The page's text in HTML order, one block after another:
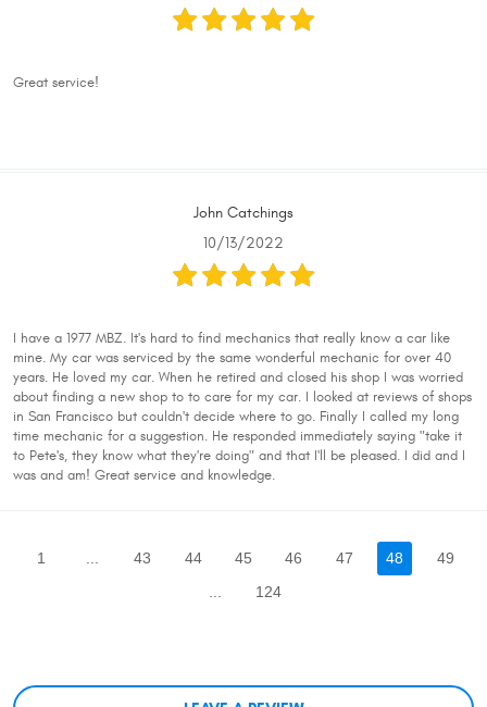
Great service!
John Catchings
10/13/2022
I have a 1977 MBZ. It's hard to find mechanics that really know a car like
mine. My car was serviced by the same wonderful mechanic for over 40
years. He loved my car. When he retired and closed his shop I was worried
about finding a new shop to to care for my car. I looked at reviews of shops
in San Francisco but couldn't decide where to go. Finally I called my long
time mechanic for a suggestion. He responded immediately saying "take it
to Pete's, they know what they're doing" and that I'll be pleased. I did and I
was and am! Great service and knowledge.
1 43 44 45 46 47 48
49
...
124